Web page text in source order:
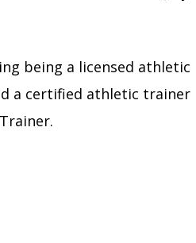
being a licensed athletic
a certified athletic trainer